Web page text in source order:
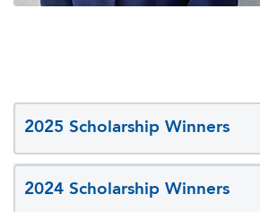
2025 Scholarship Winners
2024 Scholarship Winners